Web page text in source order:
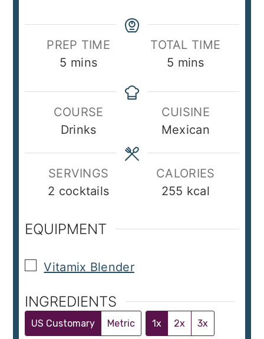
PREP TIME
5 minutes
mins
TOTAL TIME
5 minutes
mins
COURSE
Drinks
CUISINE
Mexican
SERVINGS
2 cocktails
CALORIES
255 kcal
EQUIPMENT
▢
Vitamix Blender
INGREDIENTS
US Customary Metric 1x 2x 3x